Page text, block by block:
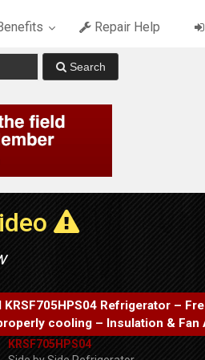
Repair Help
KRSF705HPS04 Refrigerator –
cooling – Insulation & Fan
KRSF705HPS04